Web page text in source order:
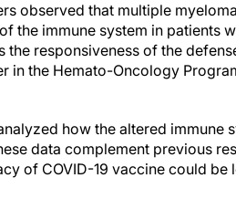
observed that multiple
the immune system in patients
responsiveness of the
in the Hemato-Oncology
how the altered
data complement previous
of COVID-19 vaccine could